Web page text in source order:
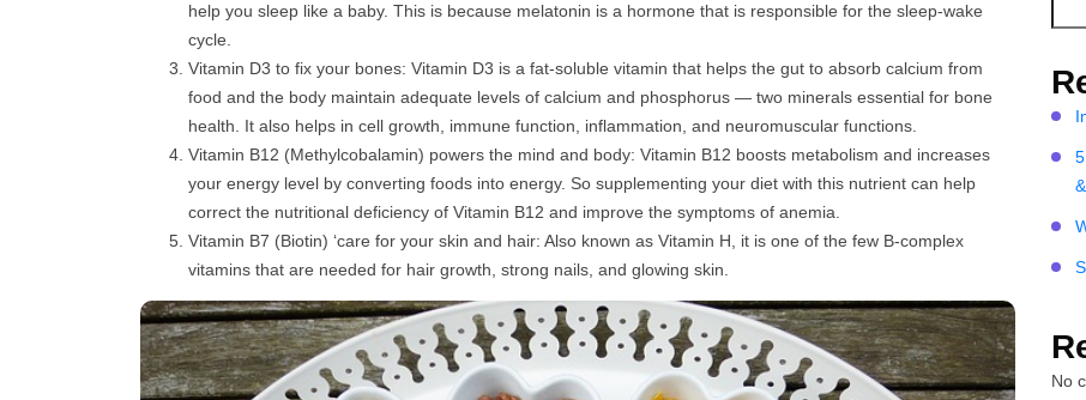
help you sleep like a baby. This is because melatonin is a hormone that is responsible for the sleep-wake
cycle.
Vitamin D3 to fix your bones: Vitamin D3 is a fat-soluble vitamin that helps the gut to absorb calcium from
food and the body maintain adequate levels of calcium and phosphorus — two minerals essential for bone
health. It also helps in cell growth, immune function, inflammation, and neuromuscular functions.
Vitamin B12 (Methylcobalamin) powers the mind and body: Vitamin B12 boosts metabolism and increases
your energy level by converting foods into energy. So supplementing your diet with this nutrient can help
correct the nutritional deficiency of Vitamin B12 and improve the symptoms of anemia.
Vitamin B7 (Biotin) ‘care for your skin and hair: Also known as Vitamin H, it is one of the few B-complex
vitamins that are needed for hair growth, strong nails, and glowing skin.
No